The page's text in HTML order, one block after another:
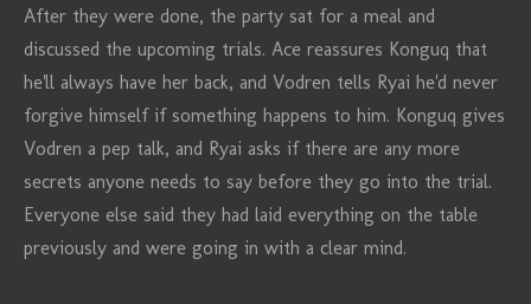
After they were done, the party sat for a meal and
discussed the upcoming trials. Ace reassures Konguq that
he'll always have her back, and Vodren tells Ryai he'd never
forgive himself if something happens to him. Konguq gives
Vodren a pep talk, and Ryai asks if there are any more
secrets anyone needs to say before they go into the trial.
Everyone else said they had laid everything on the table
previously and were going in with a clear mind.